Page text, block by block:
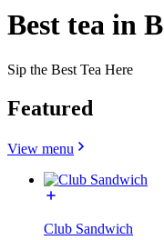
Best tea in
Sip the Best Tea Here
Featured
View menu
Club Sandwich